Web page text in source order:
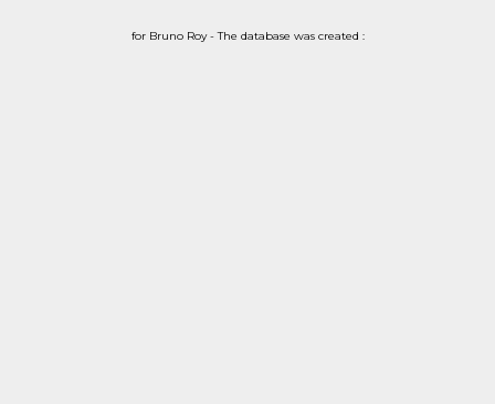
for Bruno Roy - The database was created :